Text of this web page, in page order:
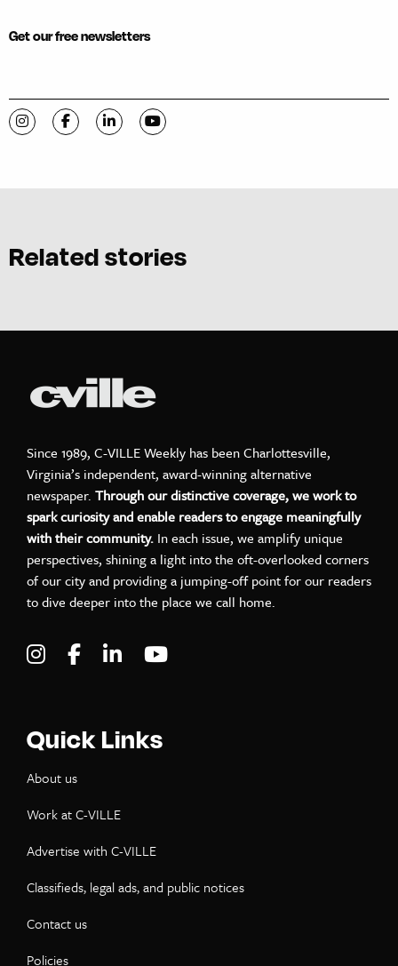
Get our free newsletters
Visit C-VILLE Weekly on Instagram
Visit C-VILLE Weekly on Facebook
Visit C-VILLE Weekly on LinkedIn
Visit C-VILLE Weekly on YouTube
Related stories
Since 1989, C-VILLE Weekly has been Charlottesville,
Virginia’s independent, award-winning alternative
newspaper. Through our distinctive coverage, we work to
spark curiosity and enable readers to engage meaningfully
with their community. In each issue, we amplify unique
perspectives, shining a light into the oft-overlooked corners
of our city and providing a jumping-off point for our readers
to dive deeper into the place we call home.
Visit C-VILLE Weekly on Instagram
Visit C-VILLE Weekly on Facebook
Visit C-VILLE Weekly on LinkedIn
Quick Links
About us
Work at C-VILLE
Advertise with C-VILLE
Classifieds, legal ads, and public notices
Contact us
Policies